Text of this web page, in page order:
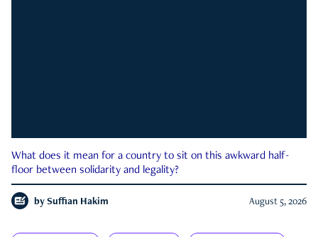
What does it mean for a country to sit on this awkward half-
floor between solidarity and legality?
by Suffian Hakim August 5, 2026